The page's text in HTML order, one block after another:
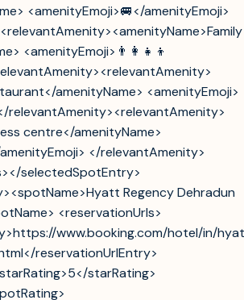
<amenityEmoji>🚐</amenityEmoji>
<amenityEmoji>👨‍👩‍👧‍👦
amenityName> <amenityEmoji>
relevantAmenity><relevantAmenity>
centre</amenityName>
</relevantAmenity>
selectedSpotEntry>
Regency Dehradun
<reservationUrls>
www.booking.com/hotel/in/
reservationUrlEntry>
starRating>